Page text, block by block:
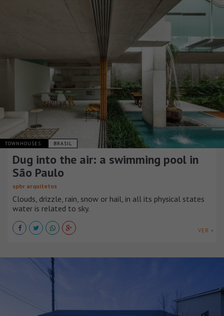
TOWNHOUSES BRASIL
Dug into the air: a swimming pool in
São Paulo
spbr arquitetos
Clouds, drizzle, rain, snow or hail, in all its physical states
water is related to sky.
VER +